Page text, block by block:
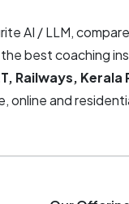
AI / LLM, compare
the best coaching
Railways, Kerala
online and